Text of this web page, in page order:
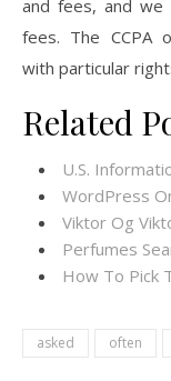
and fees, and we
fees. The CCPA
with particular
Related
U.S.
‎WordPress
Viktor Og
Perfumes
How To Pick
asked often